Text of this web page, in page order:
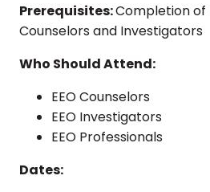
Prerequisites:Completion of
Counselors and Investigators
Who Should Attend:
EEO Counselors
EEO Investigators
EEO Professionals
Dates: